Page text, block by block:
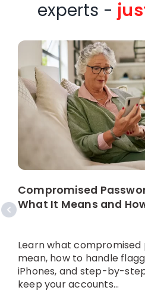
experts -
Compromised
What It Means and
Learn what
mean, how to handle
iPhones, and step-by-
keep your accounts...